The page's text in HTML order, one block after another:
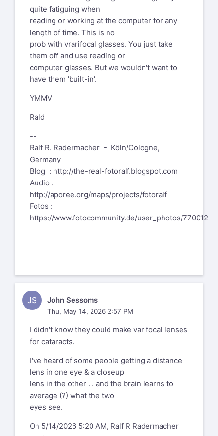
be dealt with later
this summer,
complications
whatsoever, complete
success. Have it treated
as soon as you can.
Ralf
quite fatiguing when
reading or working at the computer for any
length of time. This is no
prob with vrarifocal glasses. You just take
them off and use reading or
computer glasses. But we wouldn't want to
have them 'built-in'.
YMMV
Rald
--
Ralf R. Radermacher - Köln/Cologne,
Germany
Blog : http://the-real-fotoralf.blogspot.com
Audio :
http://aporee.org/maps/projects/fotoralf
Fotos :
https://www.fotocommunity.de/user_photos/770012
JS John Sessoms
Thu, May 14, 2026 2:57 PM
I didn't know they could make varifocal lenses
for cataracts.
I've heard of some people getting a distance
lens in one eye & a closeup
lens in the other ... and the brain learns to
average (?) what the two
eyes see.
On 5/14/2026 5:20 AM, Ralf R Radermacher